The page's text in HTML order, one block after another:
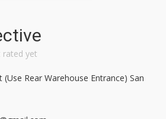
rated yet
(Use Rear Warehouse Entrance) San